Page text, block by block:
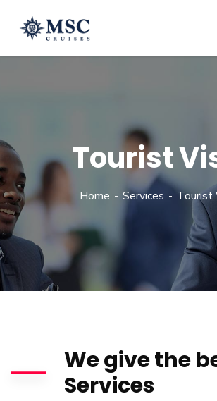
Tourist
Home Services Tourist
We give the
Services